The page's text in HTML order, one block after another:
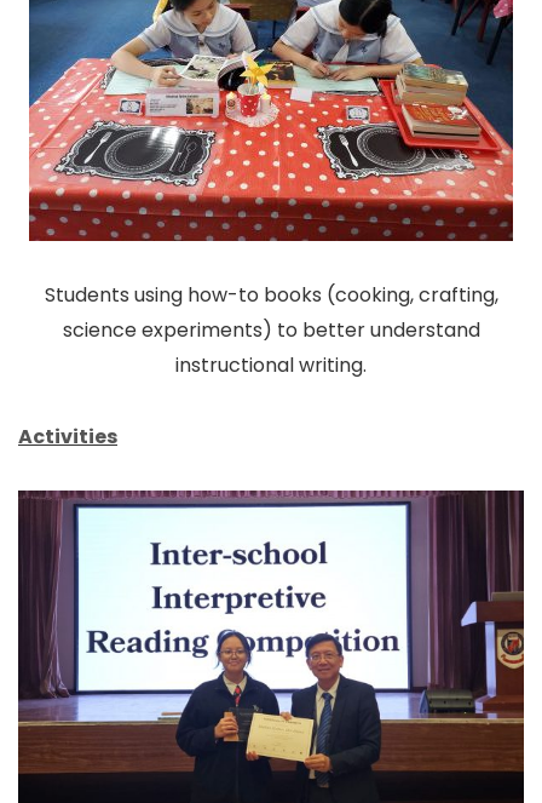
Students using how-to books (cooking, crafting,
science experiments) to better understand
instructional writing.
Activities